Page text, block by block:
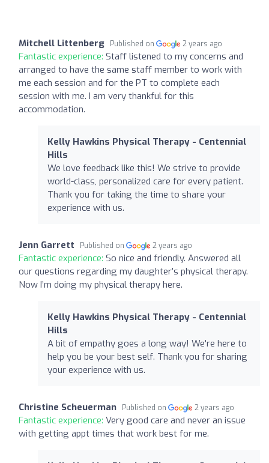
Mitchell Littenberg Published on 2 years ago
Fantastic experience: Staff listened to my concerns and
arranged to have the same staff member to work with
me each session and for the PT to complete each
session with me. I am very thankful for this
accommodation.
Kelly Hawkins Physical Therapy - Centennial
Hills
We love feedback like this! We strive to provide
world-class, personalized care for every patient.
Thank you for taking the time to share your
experience with us.
Jenn Garrett Published on 2 years ago
Fantastic experience: So nice and friendly. Answered all
our questions regarding my daughter’s physical therapy.
Now I’m doing my physical therapy here.
Kelly Hawkins Physical Therapy - Centennial
Hills
A bit of empathy goes a long way! We're here to
help you be your best self. Thank you for sharing
your experience with us.
Christine Scheuerman Published on 2 years ago
Fantastic experience: Very good care and never an issue
with getting appt times that work best for me.